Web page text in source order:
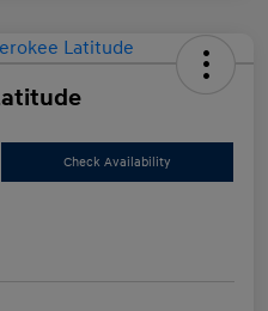
Check Availability